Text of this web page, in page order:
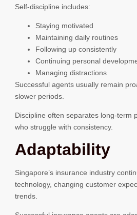
Self-discipline includes:
Staying motivated
Maintaining daily routines
Following up consistently
Continuing personal
Managing distractions
Successful agents usually remain
slower periods.
Discipline often separates long-term
who struggle with consistency.
Adaptability
Singapore’s insurance industry
technology, changing customer
trends.